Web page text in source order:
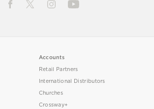
Accounts
Retail Partners
International Distributors
Churches
Crossway+